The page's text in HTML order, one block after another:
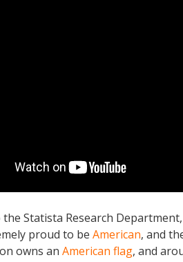
Statista Research
proud to be American, and
owns an American flag, and